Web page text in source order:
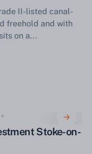
II-listed canal-
freehold and with
on a...
Stoke-on-